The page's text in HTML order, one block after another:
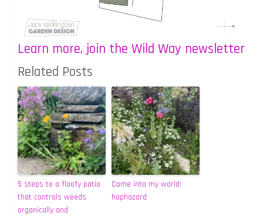
Learn more, join the Wild Way newsletter
Related Posts
5 steps to a floofy patio
that controls weeds
organically and
Come into my world:
haphazard